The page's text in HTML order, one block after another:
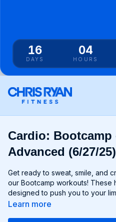
16
DAYS
04
HOURS
Cardio: Bootcamp
Advanced (6/27/25)
Get ready to sweat, smile, and
our Bootcamp workouts! These
designed to push you to your
strength and endurance—all
Learn more